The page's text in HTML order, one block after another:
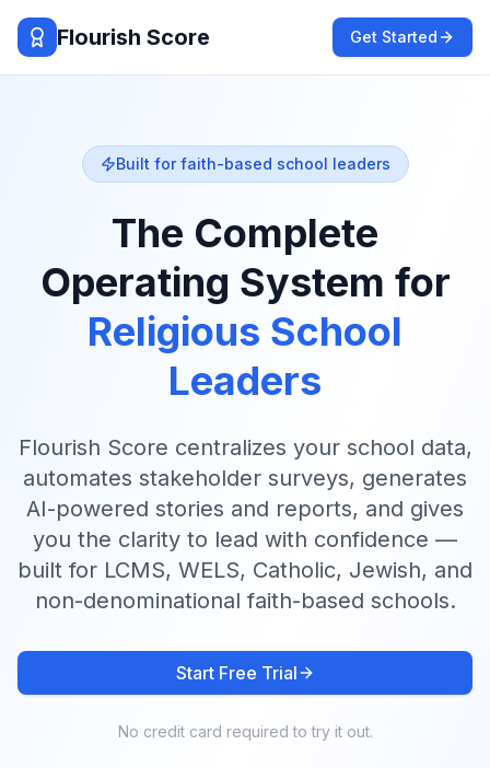
Flourish Score Get Started
Built for faith-based school leaders
The Complete
Operating System for
Religious School
Leaders
Flourish Score centralizes your school data,
automates stakeholder surveys, generates
AI-powered stories and reports, and gives
you the clarity to lead with confidence —
built for LCMS, WELS, Catholic, Jewish, and
non-denominational faith-based schools.
Start Free Trial
No credit card required to try it out.